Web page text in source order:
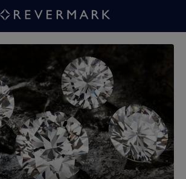
Diamond